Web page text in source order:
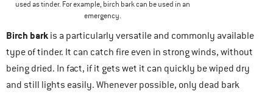
used as tinder. For example, birch bark can be used in an
emergency.
Birch bark is a particularly versatile and commonly available
type of tinder. It can catch fire even in strong winds, without
being dried. In fact, if it gets wet it can quickly be wiped dry
and still lights easily. Whenever possible, only dead bark